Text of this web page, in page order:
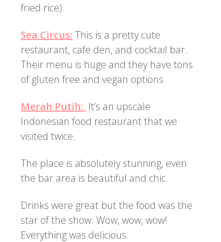
fried rice).
Sea Circus: This is a pretty cute
restaurant, cafe den, and cocktail bar.
Their menu is huge and they have tons
of gluten free and vegan options.
Merah Putih: It’s an upscale
Indonesian food restaurant that we
visited twice.
The place is absolutely stunning, even
the bar area is beautiful and chic.
Drinks were great but the food was the
star of the show. Wow, wow, wow!
Everything was delicious.